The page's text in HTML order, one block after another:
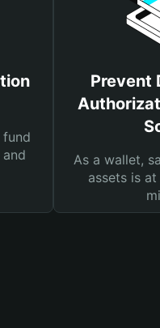
Prevent
As a wallet,
assets is